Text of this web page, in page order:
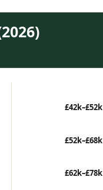
£42k–£52k
£52k–£68k
£62k–£78k